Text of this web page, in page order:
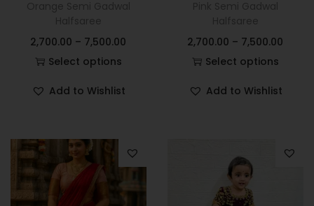
2,700.00 – 7,500.00
Select options
Add to Wishlist
2,700.00 – 7,500.00
Select options
Add to Wishlist